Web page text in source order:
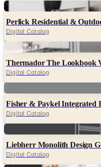
Digital Catalog
Digital
Thermador The Lookbook
Digital Catalog
Digital
Fisher & Paykel Integrated
Digital
Liebherr Monolith Design
Digital
Miele MasterCool